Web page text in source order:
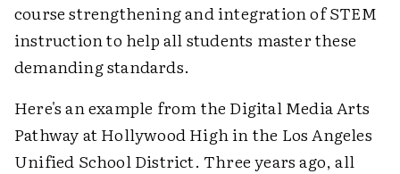
course strengthening and integration of STEM
instruction to help all students master these
demanding standards.
Here's an example from the Digital Media Arts
Pathway at Hollywood High in the Los Angeles
Unified School District. Three years ago, all